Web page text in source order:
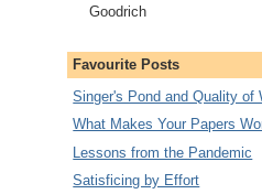
Goodrich
Favourite Posts
Singer's Pond and Quality of
What Makes Your Papers
Lessons from the Pandemic
Satisficing by Effort